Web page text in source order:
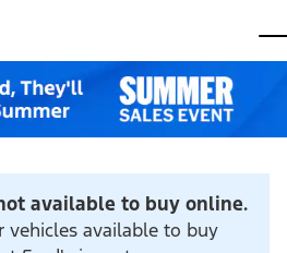
available to buy online.
vehicles available to buy